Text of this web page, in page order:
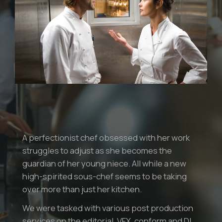
A perfectionist chef obsessed with her work
struggles to adjust as she becomes the
guardian of her young niece. All while a new
high-spirited sous-chef seems to be taking
over more than just her kitchen.
We were tasked with various post production